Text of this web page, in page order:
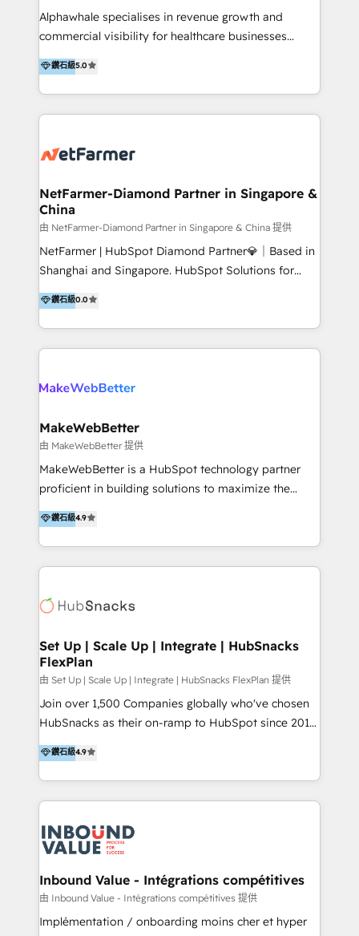
digital and offline channels; digital transformation,
including audits, roadmap, CX/UI-UX, web/app
(Blockchain, Web3); and onboarding &
implementation of HubSpot Marketing, Sales and
Alphawhale specialises in revenue growth and
commercial visibility for healthcare businesses
across APAC. We work with private dental and
medical clinics, healthcare groups, and medical
device companies and PE firms to improve patient
acquisition, strengthen go-to-market strategies, and
How we help: Patient acquisition and digital
optimisation across the full patient journey Go-to-
market and sales strategy: for both clinic growth and
medical device commercialisation Events,
partnerships, and referral programme management
PMS integrations to HubSpot. Experience: We've
healthcare brands including MonashIVF, MoleMap,
DentalBoutique, MavenDental, Optiscan and
other practice management platforms.
鑽石級5.0
NetFarmer-Diamond Partner in Singapore &
China
由 NetFarmer-Diamond Partner in Singapore & China 提供
NetFarmer | HubSpot Diamond Partner💎｜Based in
Shanghai and Singapore. HubSpot Solutions for
China and Global Growth. HubSpot solutions for
China, cross-border CRM, and global marketing. 🎯
Who We Are Built For: - Companies expanding
between China and Southeast Asia - Cross-border e-
going global - B2B marketplace sellers operating in
Implementation: HubSpot onboarding, system
configuration, and CRM setup - Development:
Custom workflows, integrations, APIs, and
automation - Training: Sales, marketing, and service
data modeling, lifecycle design 🏆 Awards: #1 Cross-
Sell & Upsell Award 2025 | #3 Growth Getter Award
微信生态｜系统集成｜跨境营销 大陆首个HubSpot钻石
💎合作伙伴。 核心能力包括： - 实施：HubSpot 系统上
化、系统集成、API 与定制功能开发 - 培训：销售、市
场、客服团队的角色化培训与系统落地 - 架构：CRM 数
鑽石級0.0
MakeWebBetter
由 MakeWebBetter 提供
MakeWebBetter is a HubSpot technology partner
proficient in building solutions to maximize the
operational efficiency of HubSpot. The fastest-
growing tech-enabler & facilitator, MakeWebBetter,
hands you the blend of HubSpot expertise &
eminent solutions & integrations. Trust us to
Elite Partners with 10+ years of HubSpot experience
Premier Partner 2023 🌟5 HubSpot Accreditations 🌟
Won HubSpot Theme Challenge 2021 🌟INBOUND’19
HubSpot Rising Star Why us? Harnessing the full
potential of the powerful HubSpot CRM. ✔️A team of
HubSpot experts backed by over 10+ years of
Hourly-fee (assigned one Dedicated HubSpot
Admin); Monthly-fee (HubSpot Admin + Project
far with our HubSpot solutions. ✔️Bespoke apps &
鑽石級4.9
Set Up | Scale Up | Integrate | HubSnacks
FlexPlan
由 Set Up | Scale Up | Integrate | HubSnacks FlexPlan 提供
Join over 1,500 Companies globally who've chosen
HubSnacks as their on-ramp to HubSpot since 2014
Simple pay-as-you-go plans that accelerate value...
1️⃣ Set Up | Onboarding New or Check-fixing existing
HubSpot portals 2️⃣ Scale Up | 100% HubSpot Task
Execution... Global 24/7 ... All Experts 3️⃣ Integrate |
Slash months from your API Integration project... ⬅️
Click "Contact Business" ⬅️ to access 150+ Kickstart
Integration templates that put HubSpot in the center
of your tech stack, syncing... 🛍️ Shopify or
WooCommerce 💲 Stripe or Paypal 💰 Sage or
鑽石級4.9
Inbound Value - Intégrations compétitives
由 Inbound Value - Intégrations compétitives 提供
Implémentation / onboarding moins cher et hyper